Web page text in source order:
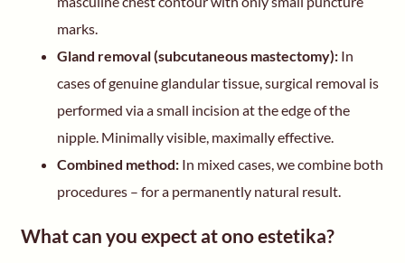
marks.
Gland removal (subcutaneous mastectomy): In
cases of genuine glandular tissue, surgical removal is
performed via a small incision at the edge of the
nipple. Minimally visible, maximally effective.
Combined method: In mixed cases, we combine both
procedures – for a permanently natural result.
What can you expect at ono estetika?